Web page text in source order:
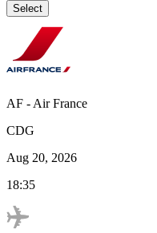
Select
AF - Air France
CDG
Aug 20, 2026
18:35